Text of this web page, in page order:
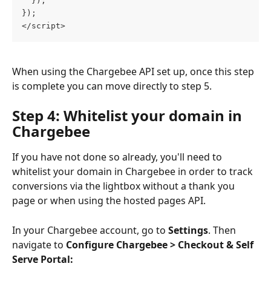
});
</script>
When using the Chargebee API set up, once this step
is complete you can move directly to step 5.
Step 4: Whitelist your domain in
Chargebee
If you have not done so already, you'll need to
whitelist your domain in Chargebee in order to track
conversions via the lightbox without a thank you
page or when using the hosted pages API.
In your Chargebee account, go to Settings. Then
navigate to Configure Chargebee > Checkout & Self
Serve Portal: